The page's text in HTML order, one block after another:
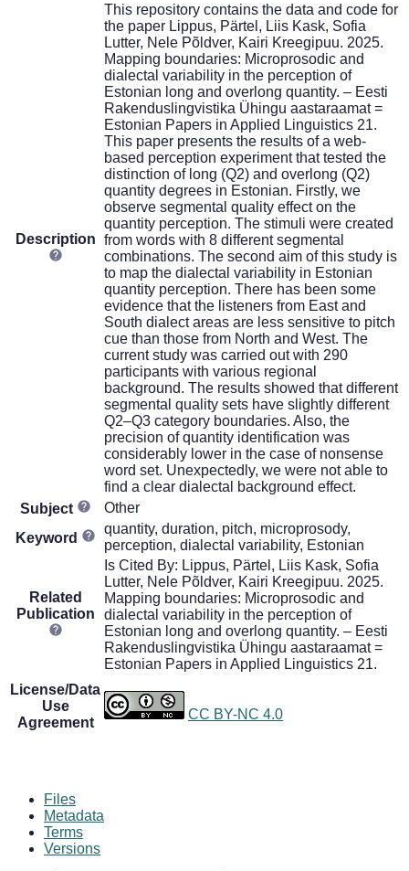
Description
This repository contains the data and code for
the paper Lippus, Pärtel, Liis Kask, Sofia
Lutter, Nele Põldver, Kairi Kreegipuu. 2025.
Mapping boundaries: Microprosodic and
dialectal variability in the perception of
Estonian long and overlong quantity. – Eesti
Rakenduslingvistika Ühingu aastaraamat =
Estonian Papers in Applied Linguistics 21.
This paper presents the results of a web-
based perception experiment that tested the
distinction of long (Q2) and overlong (Q2)
quantity degrees in Estonian. Firstly, we
observe segmental quality effect on the
quantity perception. The stimuli were created
from words with 8 different segmental
combinations. The second aim of this study is
to map the dialectal variability in Estonian
quantity perception. There has been some
evidence that the listeners from East and
South dialect areas are less sensitive to pitch
cue than those from North and West. The
current study was carried out with 290
participants with various regional
background. The results showed that different
segmental quality sets have slightly different
Q2–Q3 category boundaries. Also, the
precision of quantity identification was
considerably lower in the case of nonsense
word set. Unexpectedly, we were not able to
find a clear dialectal background effect.
Subject
Other
Keyword
quantity, duration, pitch, microprosody,
perception, dialectal variability, Estonian
Related
Publication
Is Cited By: Lippus, Pärtel, Liis Kask, Sofia
Lutter, Nele Põldver, Kairi Kreegipuu. 2025.
Mapping boundaries: Microprosodic and
dialectal variability in the perception of
Estonian long and overlong quantity. – Eesti
Rakenduslingvistika Ühingu aastaraamat =
Estonian Papers in Applied Linguistics 21.
License/Data
Use
Agreement
CC BY-NC 4.0
Files
Metadata
Terms
Versions